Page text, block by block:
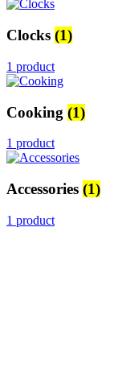
Clocks (1)
1 product
Cooking (1)
1 product
Accessories (1)
1 product